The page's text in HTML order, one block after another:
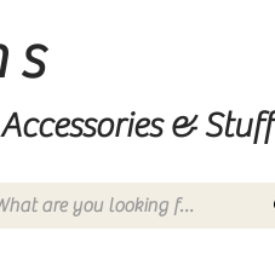
& Stuff